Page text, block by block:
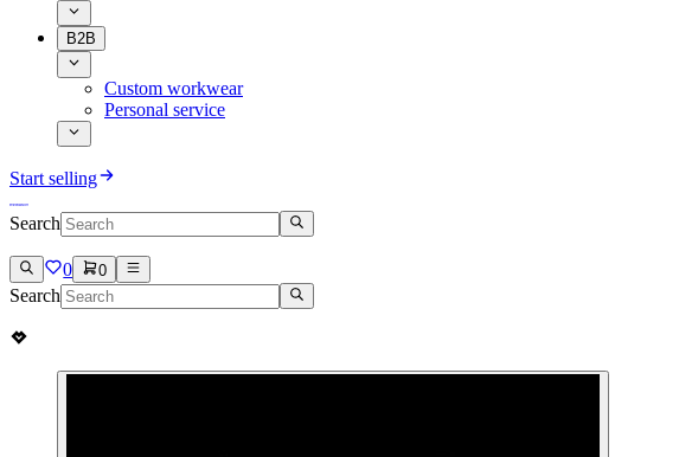
B2B
Custom workwear
Personal service
Start selling
Search
0 0
Search